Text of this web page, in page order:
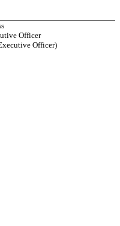
Officer
Officer)